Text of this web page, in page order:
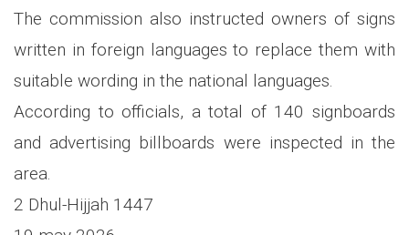
The commission also instructed owners of signs
written in foreign languages to replace them with
suitable wording in the national languages.
According to officials, a total of 140 signboards
and advertising billboards were inspected in the
area.
2 Dhul-Hijjah 1447